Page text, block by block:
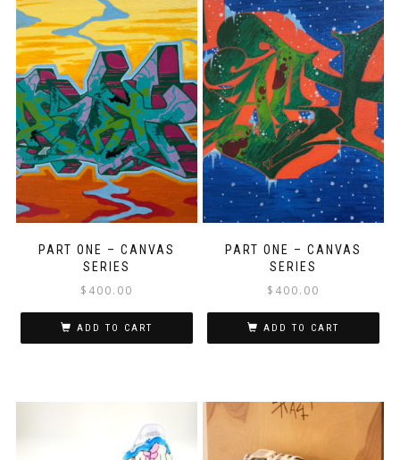
PART ONE – CANVAS
SERIES
$ 400.00
ADD TO CART
PART ONE – CANVAS
SERIES
$ 400.00
ADD TO CART